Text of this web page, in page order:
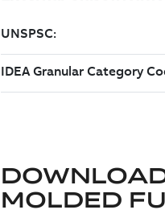
MOLDED